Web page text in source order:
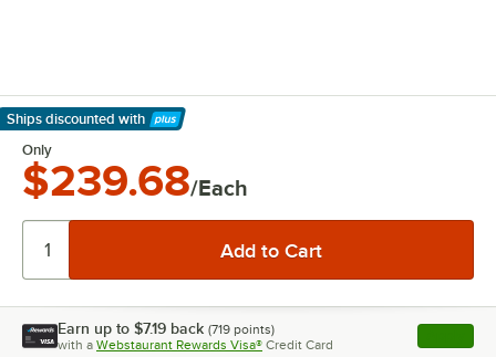
Ships discounted with
Learn More
Only
$239.68/Each
Earn up to $7.19 back (719 points)
with a Webstaurant Rewards Visa® Credit Card , opens